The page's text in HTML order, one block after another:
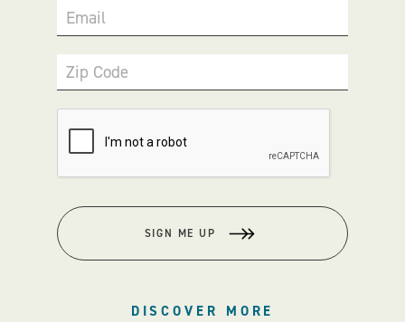
Email
Zip Code
SIGN ME UP
DISCOVER MORE